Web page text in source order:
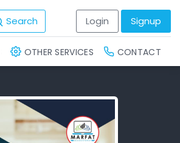
Search Login Signup
OTHER SERVICES CONTACT